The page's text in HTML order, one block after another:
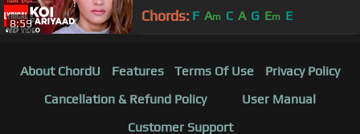
8:59
Priyanshu, Sandali
Chords: F Am C A G Em E
About ChordU Features Terms Of Use
Privacy Policy
Cancellation & Refund Policy
User Manual
Customer Support